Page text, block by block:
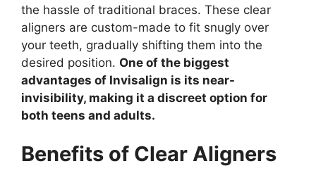
the hassle of traditional braces. These clear
aligners are custom-made to fit snugly over
your teeth, gradually shifting them into the
desired position. One of the biggest
advantages of Invisalign is its near-
invisibility, making it a discreet option for
both teens and adults.
Benefits of Clear Aligners